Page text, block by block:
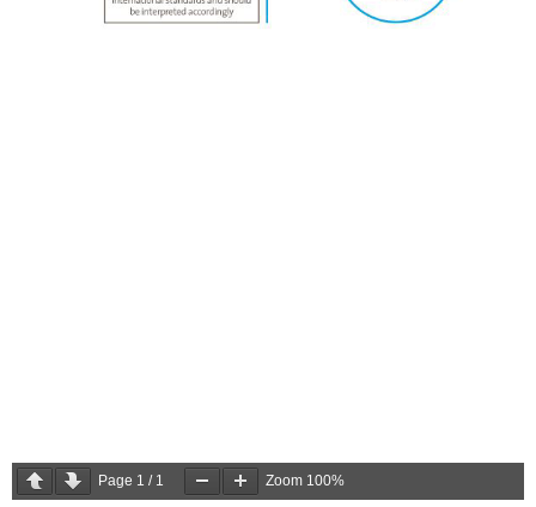
Page 1 / 1 Zoom 100%